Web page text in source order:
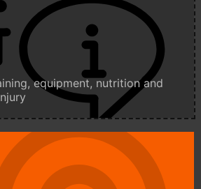
equipment, nutrition and